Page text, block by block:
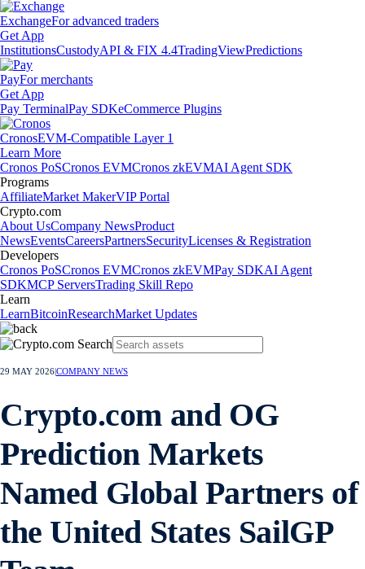
ExchangeFor advanced traders
Get App
InstitutionsCustodyAPI & FIX 4.4TradingViewPredictions
PayFor merchants
Get App
Pay TerminalPay SDKeCommerce Plugins
CronosEVM-Compatible Layer 1
Learn More
Cronos PoSCronos EVMCronos zkEVMAI Agent SDK
Programs
AffiliateMarket MakerVIP Portal
Crypto.com
About UsCompany NewsProduct
NewsEventsCareersPartnersSecurityLicenses & Registration
Developers
Cronos PoSCronos EVMCronos zkEVMPay SDKAI Agent
SDKMCP ServersTrading Skill Repo
Learn
LearnBitcoinResearchMarket Updates
29 MAY 2026COMPANY NEWS
Crypto.com and OG
Prediction Markets
Named Global Partners of
the United States SailGP